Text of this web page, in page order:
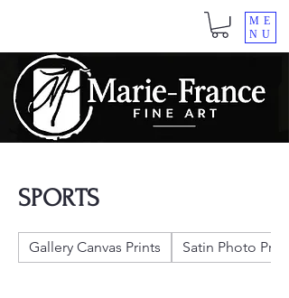
ME
NU
SPORTS
Gallery Canvas Prints Satin Photo Prints